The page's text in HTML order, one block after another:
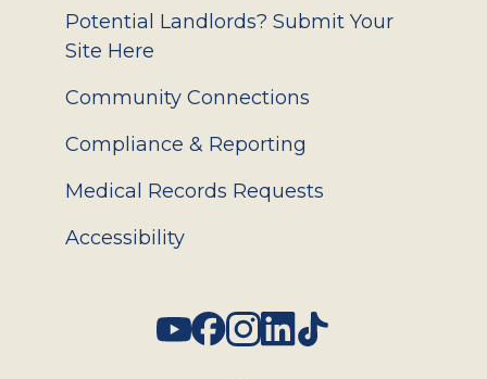
Potential Landlords? Submit Your
Site Here
Community Connections
Compliance & Reporting
Medical Records Requests
Accessibility